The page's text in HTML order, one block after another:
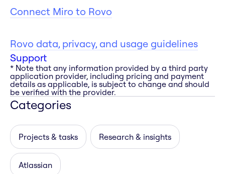
Connect Miro to Rovo
Rovo data, privacy, and usage guidelines
Support
* Note that any information provided by a third party
application provider, including pricing and payment
details as applicable, is subject to change and should
be verified with the provider.
Categories
Projects & tasks Research & insights
Atlassian